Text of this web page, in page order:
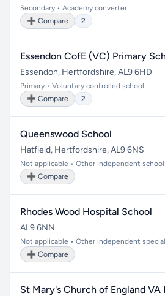
Secondary • Academy converter
➕ Compare
2
Essendon CofE (VC) Primary
Essendon, Hertfordshire, AL9 6HD
Primary • Voluntary controlled school
➕ Compare
2
Queenswood School
Hatfield, Hertfordshire, AL9 6NS
Not applicable • Other independent school
➕ Compare
Rhodes Wood Hospital School
AL9 6NN
Not applicable • Other independent
➕ Compare
St Mary's Church of England VA